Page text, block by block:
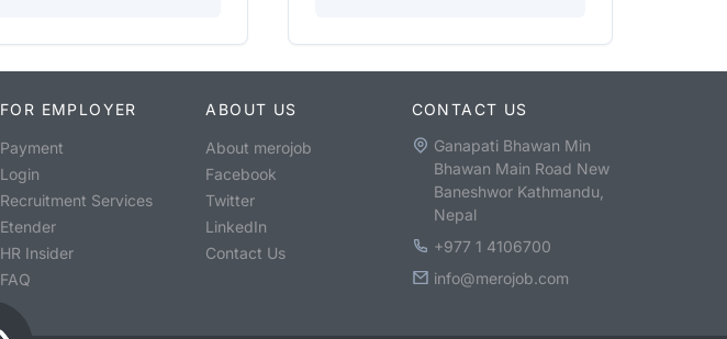
FOR EMPLOYER
Payment
Login
Recruitment Services
Etender
HR Insider
FAQ
ABOUT US
About merojob
Facebook
Twitter
LinkedIn
Contact Us
CONTACT US
Ganapati Bhawan Min
Bhawan Main Road New
Baneshwor Kathmandu,
Nepal
+977 1 4106700
info@merojob.com